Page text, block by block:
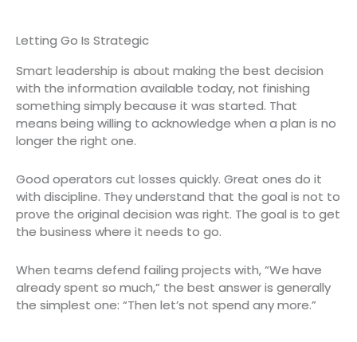
Letting Go Is Strategic
Smart leadership is about making the best decision
with the information available today, not finishing
something simply because it was started. That
means being willing to acknowledge when a plan is no
longer the right one.
Good operators cut losses quickly. Great ones do it
with discipline. They understand that the goal is not to
prove the original decision was right. The goal is to get
the business where it needs to go.
When teams defend failing projects with, “We have
already spent so much,” the best answer is generally
the simplest one: “Then let’s not spend any more.”